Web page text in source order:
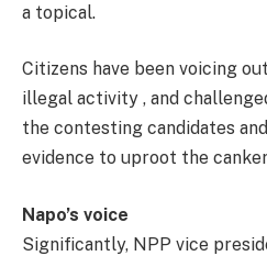
a topical.
Citizens have been voicing
illegal activity , and
the contesting candidates
evidence to uproot the
Napo’s voice
Significantly, NPP vice